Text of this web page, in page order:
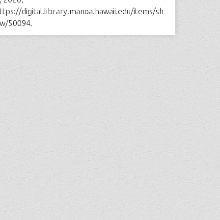
digital.library.manoa.hawaii.edu/items/sh
50094.